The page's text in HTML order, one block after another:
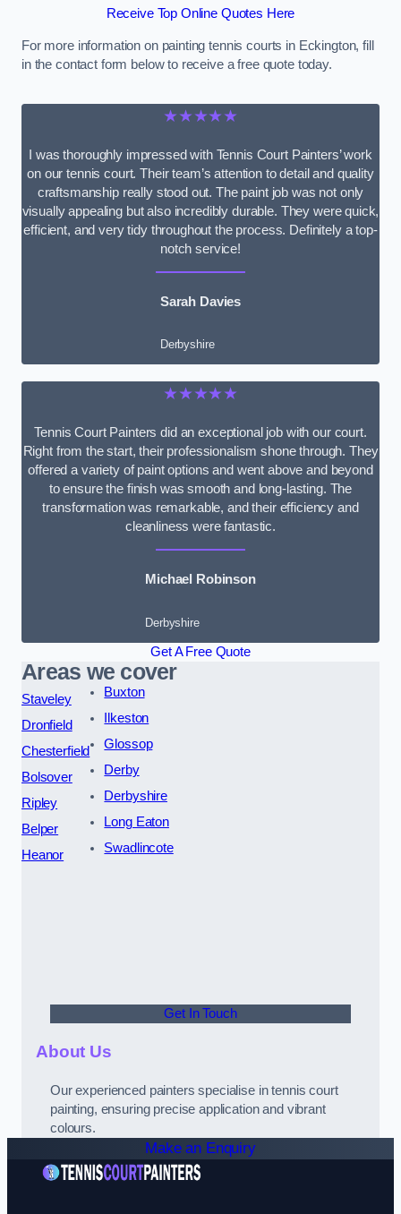
Receive Top Online Quotes Here
For more information on painting tennis courts in Eckington, fill
in the contact form below to receive a free quote today.
★★★★★
I was thoroughly impressed with Tennis Court Painters’ work
on our tennis court. Their team’s attention to detail and quality
craftsmanship really stood out. The paint job was not only
visually appealing but also incredibly durable. They were quick,
efficient, and very tidy throughout the process. Definitely a top-
notch service!
Sarah Davies
Derbyshire
★★★★★
Tennis Court Painters did an exceptional job with our court.
Right from the start, their professionalism shone through. They
offered a variety of paint options and went above and beyond
to ensure the finish was smooth and long-lasting. The
transformation was remarkable, and their efficiency and
cleanliness were fantastic.
Michael Robinson
Derbyshire
Get A Free Quote
Areas we cover
Staveley
Dronfield
Chesterfield
Bolsover
Ripley
Belper
Heanor
Buxton
Ilkeston
Glossop
Derby
Derbyshire
Long Eaton
Swadlincote
Get In Touch
About Us
Our experienced painters specialise in tennis court
painting, ensuring precise application and vibrant
colours.
Make an Enquiry